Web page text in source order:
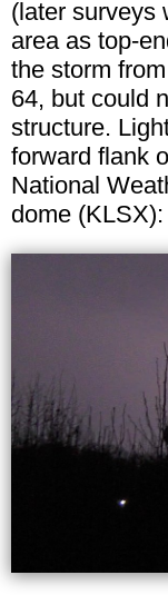
(later surveys
area as top-
the storm
64, but could
structure.
forward flank
National
dome (KLSX):